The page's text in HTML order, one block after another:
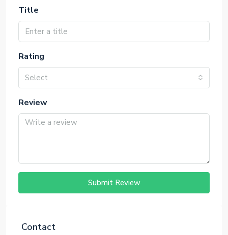
Title
Rating
Select
Review
Submit Review
Contact